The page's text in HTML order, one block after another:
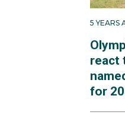
5 YEARS
react
for